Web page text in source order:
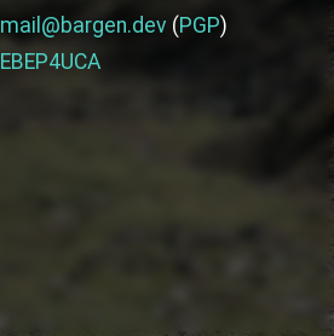
mail@bargen.dev (PGP)
EBEP4UCA